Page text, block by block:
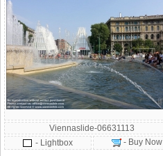
Viennaslide-06631113
- Lightbox
- Buy Now